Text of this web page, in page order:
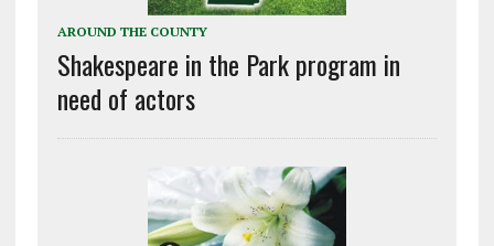
AROUND THE COUNTY
Shakespeare in the Park program in
need of actors